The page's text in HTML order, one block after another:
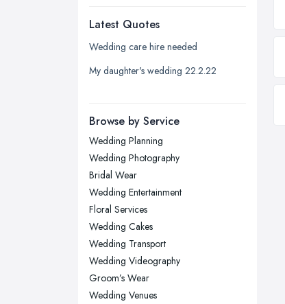
Edinburgh, Scotland
Glasgow, Scotland
Kingston upon Hull, East Riding of
Leicester, Leicestershire
Liverpool, Merseyside
London
Manchester, Greater Manchester
Newcastle upon Tyne, Tyne and
Wear
Nottingham, Nottinghamshire
Plymouth, Devon
Sheffield, South Yorkshire
Latest Quotes
Wedding care hire needed
My daughter's wedding 22.2.22
Browse by Service
Wedding Planning
Wedding Photography
Bridal Wear
Wedding Entertainment
Floral Services
Wedding Cakes
Wedding Transport
Wedding Videography
Groom’s Wear
Wedding Venues